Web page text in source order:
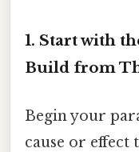
1. Start with
Build from
Begin your
cause or effect